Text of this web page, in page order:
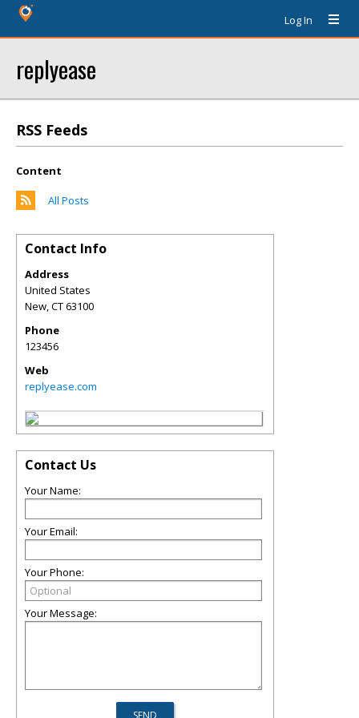
Log In
replyease
RSS Feeds
Content
All Posts
Contact Info
Address
United States
New,CT63100
Phone
123456
Web
replyease.com
Contact Us
Your Name:
Your Email:
Your Phone:
Your Message: